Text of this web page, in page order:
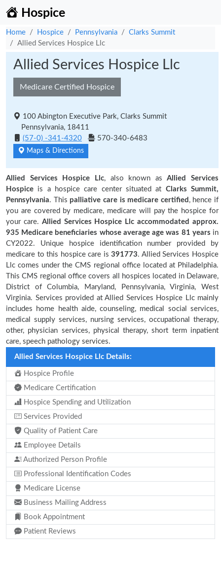
Hospice
Home Hospice Pennsylvania
Clarks Summit
Allied Services Hospice Llc
Allied Services Hospice Llc
Medicare Certified Hospice
100 Abington Executive Park, Clarks Summit
Pennsylvania, 18411
(57-0) -341-4320
570-340-6483
Maps & Directions
Allied Services Hospice Llc, also known asAllied Services
Hospice is a hospice care center situated at Clarks Summit,
Pennsylvania. This palliative care is medicare certified , hence if
you are covered by medicare, medicare will pay the hospice for
your care. Allied Services Hospice Llc accommodated approx.
935 Medicare beneficiaries whose average age was 81 years in
CY2022. Unique hospice identification number provided by
medicare to this hospice care is391773. Allied Services Hospice
Llc comes under the CMS regional office located at Philadelphia.
This CMS regional office covers all hospices located in Delaware,
District of Columbia, Maryland, Pennsylvania, Virginia, West
Virginia. Services provided at Allied Services Hospice Llc mainly
includes home health aide, counseling, medical social services,
medical supply services, nursing services, occupational therapy,
other, physician services, physical therapy, short term inpatient
care, speech pathology services.
Allied Services Hospice Llc Details:
Hospice Profile
Medicare Certification
Hospice Spending and Utilization
Services Provided
Quality of Patient Care
Employee Details
Authorized Person Profile
Professional Identification Codes
Medicare License
Business Mailing Address
Book Appointment
Patient Reviews